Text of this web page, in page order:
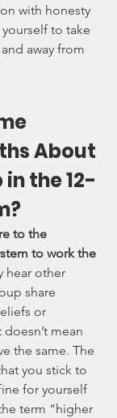
with honesty
to take
away from
About
the 12-
to the
to work the
hear other
share
or
mean
the same. The
you stick to
for yourself
term “higher